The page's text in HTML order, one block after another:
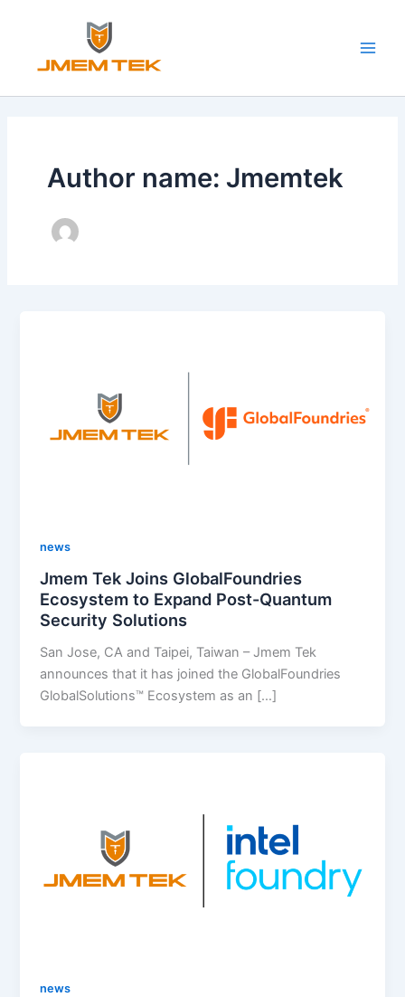
Author name: Jmemtek
news
Jmem Tek Joins GlobalFoundries
Ecosystem to Expand Post-Quantum
Security Solutions
San Jose, CA and Taipei, Taiwan – Jmem Tek
announces that it has joined the GlobalFoundries
GlobalSolutions™ Ecosystem as an […]
news